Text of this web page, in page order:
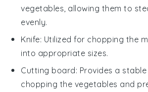
vegetables, allowing them to
evenly.
Knife: Utilized for chopping the
into appropriate sizes.
Cutting board: Provides a
chopping the vegetables and